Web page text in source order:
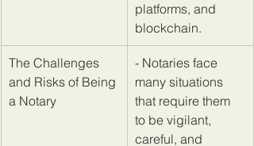
platforms, and
blockchain.
​The Challenges
and Risks of Being
a Notary
​- Notaries face
many situations
that require them
to be vigilant,
careful, and